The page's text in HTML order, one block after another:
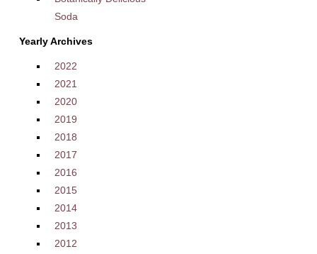
Soda
Yearly Archives
2022
2021
2020
2019
2018
2017
2016
2015
2014
2013
2012